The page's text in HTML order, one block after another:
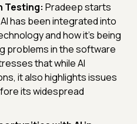
Testing: Pradeep starts
has been integrated into
and how it's being
problems in the software
that while AI
it also highlights issues
its widespread